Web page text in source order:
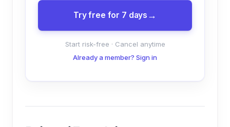
Try free for 7 days
Start risk-free · Cancel anytime
Already a member? Sign in